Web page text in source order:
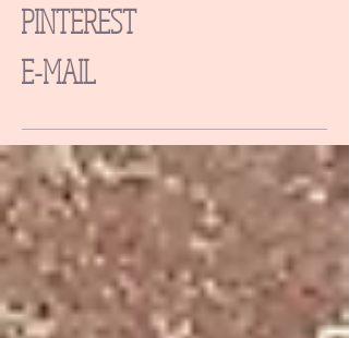
PINTEREST
E-MAIL